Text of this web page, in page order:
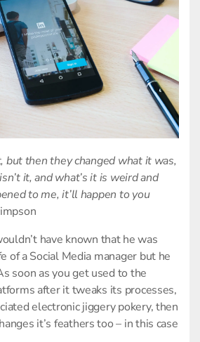
but then they changed what it was,
it, and what’s it is weird and
to me, it’ll happen to you
have known that he was
of a Social Media manager but he
soon as you get used to the
after it tweaks its processes,
electronic jiggery pokery, then
it’s feathers too – in this case